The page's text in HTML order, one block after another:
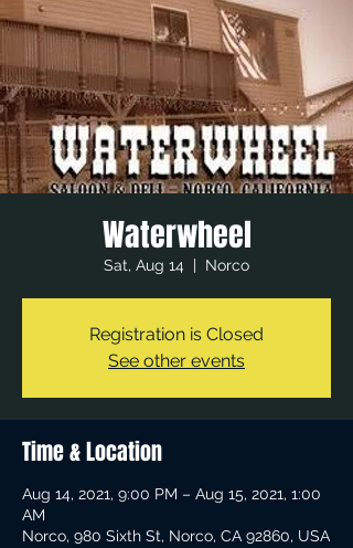
Waterwheel
Sat, Aug 14
  |
Norco
Registration is Closed
See other events
Time & Location
Aug 14, 2021, 9:00 PM – Aug 15, 2021, 1:00
AM
Norco, 980 Sixth St, Norco, CA 92860, USA